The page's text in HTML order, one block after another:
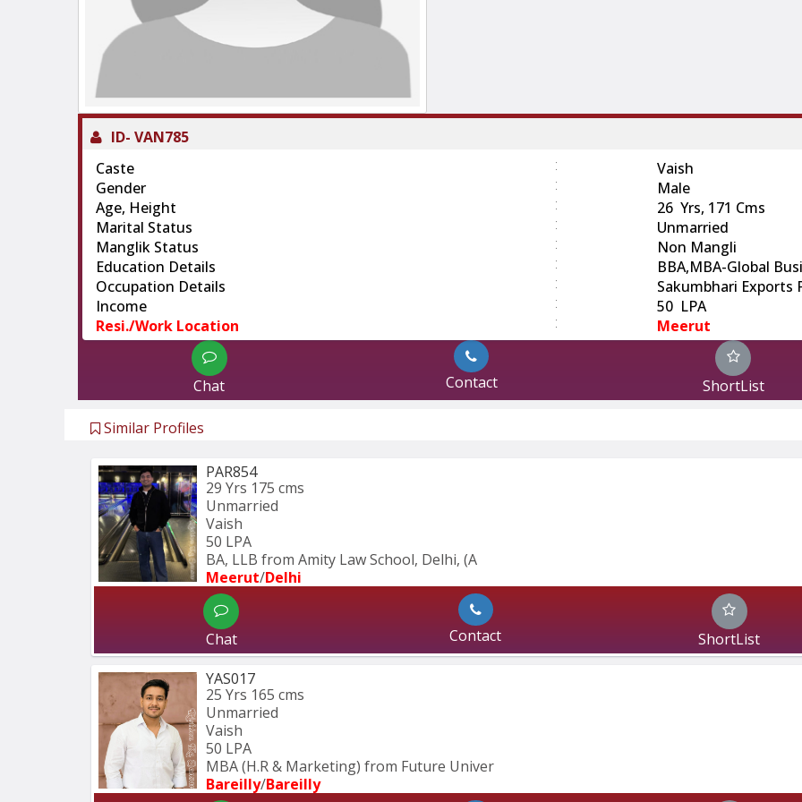
ID- VAN785
Caste
:
Vaish
Gender
:
Male
Age, Height
:
26 Yrs, 171 Cms
Marital Status
:
Unmarried
Manglik Status
:
Non Mangli
Education Details
:
BBA,MBA-Global
Occupation Details
:
Sakumbhari Exports
Income
:
50 LPA
Resi./Work Location
: Meerut
Chat Contact ShortList
Similar Profiles
PAR854
29 Yrs 175 cms
Unmarried
Vaish
50 LPA
BA, LLB from Amity Law School, Delhi, (A
Meerut/Delhi
Chat Contact
ShortList
YAS017
25 Yrs 165 cms
Unmarried
Vaish
50 LPA
MBA (H.R & Marketing) from Future Univer
Bareilly/Bareilly